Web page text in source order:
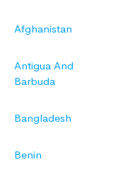
Afghanistan
Antigua And
Barbuda
Bangladesh
Benin